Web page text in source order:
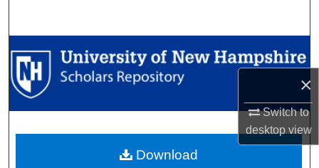
×
Switch to
desktopview
Browse Collections
My Account
Digital Commons Network™
Download